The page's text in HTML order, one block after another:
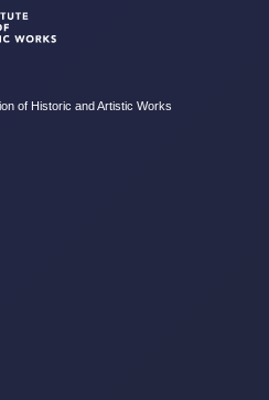
of Historic and Artistic Works